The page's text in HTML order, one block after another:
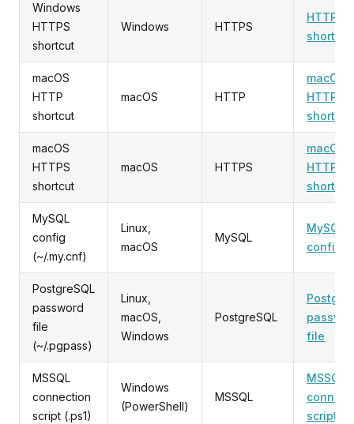
Windows
HTTPS
shortcut
Windows HTTPS
HTTPS
shortcut
macOS
HTTP
shortcut
macOS HTTP
macOS
HTTP
shortcut
macOS
HTTPS
shortcut
macOS HTTPS
macOS
HTTPS
shortcut
MySQL
config
(~/.my.cnf)
Linux,
macOS
MySQL
MySQL
config
PostgreSQL
password
file
(~/.pgpass)
Linux,
macOS,
Windows
PostgreSQL
file
MSSQL
connection
script (.ps1)
Windows
(PowerShell)
MSSQL
MSSQL
script